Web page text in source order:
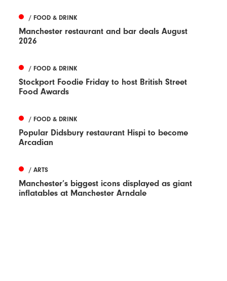
/ FOOD & DRINK
Manchester restaurant and bar deals August
2026
/ FOOD & DRINK
Stockport Foodie Friday to host British Street
Food Awards
/ FOOD & DRINK
Popular Didsbury restaurant Hispi to become
Arcadian
/ ARTS
Manchester’s biggest icons displayed as giant
inflatables at Manchester Arndale